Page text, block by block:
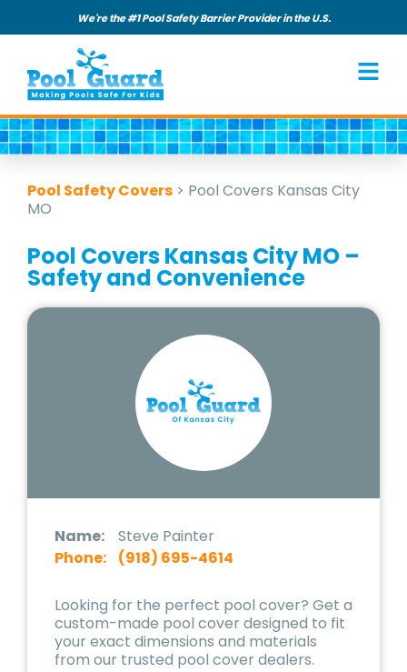
We're the #1 Pool Safety Barrier Provider in the U.S.
Pool Safety Covers > Pool Covers Kansas City
MO
Pool Covers Kansas City MO –
Safety and Convenience
Name:
Steve Painter
Phone:
(918) 695-4614
Looking for the perfect pool cover? Get a
custom-made pool cover designed to fit
your exact dimensions and materials
from our trusted pool cover dealers.